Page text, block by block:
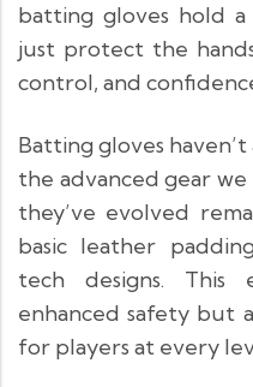
batting gloves hold a
just protect the
control, and
Batting gloves
the advanced gear
they’ve evolved
basic leather
tech designs. This
enhanced safety but
for players at every